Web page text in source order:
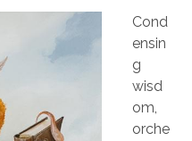
Cond
ensin
g
wisd
om,
orche